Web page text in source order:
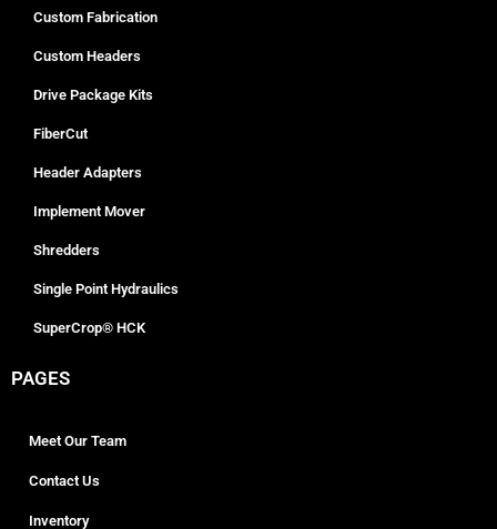
Custom Fabrication
Custom Headers
Drive Package Kits
FiberCut
Header Adapters
Implement Mover
Shredders
Single Point Hydraulics
SuperCrop® HCK
PAGES
Meet Our Team
Contact Us
Inventory